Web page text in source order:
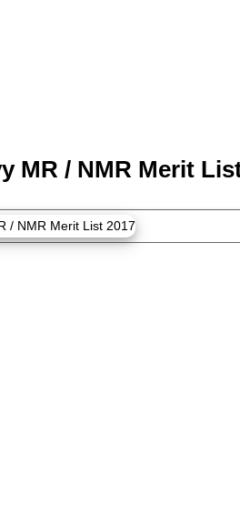
MR / NMR Merit